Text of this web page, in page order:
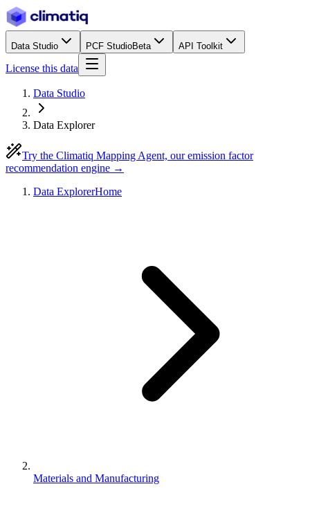
Data Studio PCF StudioBeta API Toolkit
License this data
Data Studio
Data Explorer
Try the Climatiq Mapping Agent, our emission factor
recommendation engine →
Data ExplorerHome
Materials and Manufacturing